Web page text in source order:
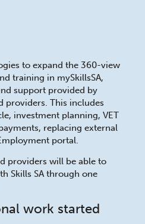
to expand the 360-view
training in mySkillsSA,
support provided by
providers. This includes
investment planning, VET
replacing external
portal.
providers will be able to
Skills SA through one
work started